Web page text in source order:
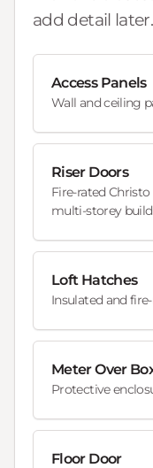
add detail later.
Access Panels
Wall and ceiling
Riser Doors
Fire-rated
multi-storey
Loft Hatches
Insulated and
Meter Over
Protective
Floor Door